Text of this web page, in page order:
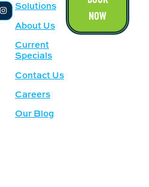
Solutions
About Us
Current
Specials
Contact Us
Careers
Our Blog
NOW